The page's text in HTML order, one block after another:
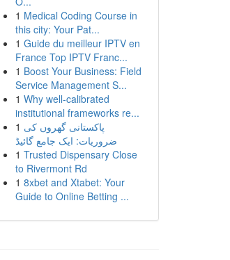
1 Medical Coding Course in
this city: Your Pat...
1 Guide du meilleur IPTV en
France Top IPTV Franc...
1 Boost Your Business: Field
Service Management S...
1 Why well-calibrated
institutional frameworks re...
1 پاکستانی گھروں کی
ضروریات: ایک جامع گائیڈ
1 Trusted Dispensary Close
to Rivermont Rd
1 8xbet and Xtabet: Your
Guide to Online Betting ...